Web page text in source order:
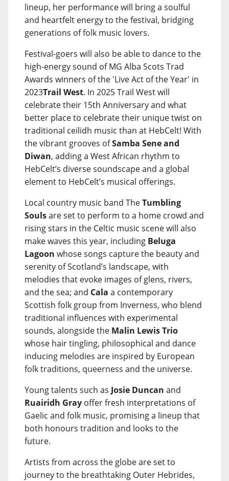
lineup, her performance will bring a soulful
and heartfelt energy to the festival, bridging
generations of folk music lovers.
Festival-goers will also be able to dance to the
high-energy sound of MG Alba Scots Trad
Awards winners of the 'Live Act of the Year' in
2023Trail West. In 2025 Trail West will
celebrate their 15th Anniversary and what
better place to celebrate their unique twist on
traditional ceilidh music than at HebCelt! With
the vibrant grooves ofSamba Sene and
Diwan, adding a West African rhythm to
HebCelt’s diverse soundscape and a global
element to HebCelt’s musical offerings.
Local country music band TheTumbling
Soulsare set to perform to a home crowd and
rising stars in the Celtic music scene will also
make waves this year, including Beluga
Lagoon whose songs capture the beauty and
serenity of Scotland’s landscape, with
melodies that evoke images of glens, rivers,
and the sea; and Cala a contemporary
Scottish folk group from Inverness, who blend
traditional influences with experimental
sounds, alongside the Malin Lewis Trio
whose hair tingling, philosophical and dance
inducing melodies are inspired by European
folk traditions, queerness and the universe.
Young talents such as Josie Duncan and
Ruairidh Gray offer fresh interpretations of
Gaelic and folk music, promising a lineup that
both honours tradition and looks to the
future.
Artists from across the globe are set to
journey to the breathtaking Outer Hebrides,